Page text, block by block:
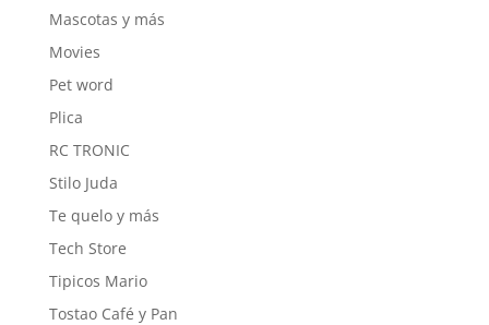
Mascotas y más
Movies
Pet word
Plica
RC TRONIC
Stilo Juda
Te quelo y más
Tech Store
Tipicos Mario
Tostao Café y Pan